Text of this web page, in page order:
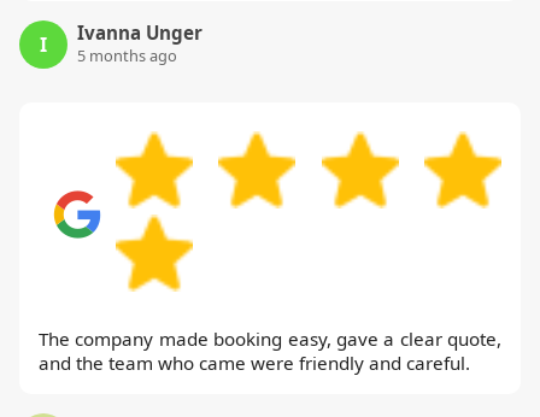
I Ivanna Unger
5 months ago
The company made booking easy, gave a clear quote,
and the team who came were friendly and careful.